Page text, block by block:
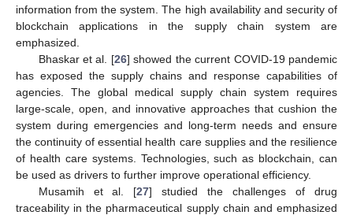
information from the system. The high availability and security of
blockchain applications in the supply chain system are
emphasized.
Bhaskar et al. [26] showed the current COVID-19 pandemic
has exposed the supply chains and response capabilities of
agencies. The global medical supply chain system requires
large-scale, open, and innovative approaches that cushion the
system during emergencies and long-term needs and ensure
the continuity of essential health care supplies and the resilience
of health care systems. Technologies, such as blockchain, can
be used as drivers to further improve operational efficiency.
Musamih et al. [27] studied the challenges of drug
traceability in the pharmaceutical supply chain and emphasized